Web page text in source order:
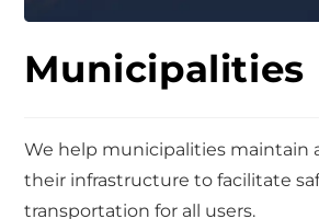
Municipalities
We help municipalities maintain
their infrastructure to facilitate
transportation for all users.